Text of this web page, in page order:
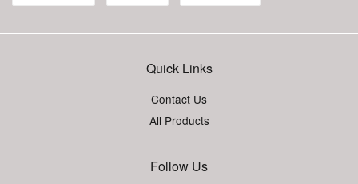
Quick Links
Contact Us
All Products
Follow Us